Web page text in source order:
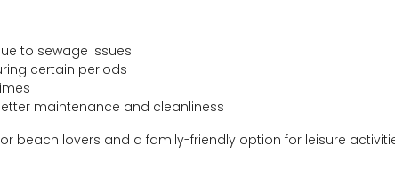
to sewage issues
certain periods
maintenance and cleanliness
beach lovers and a family-friendly option for leisure